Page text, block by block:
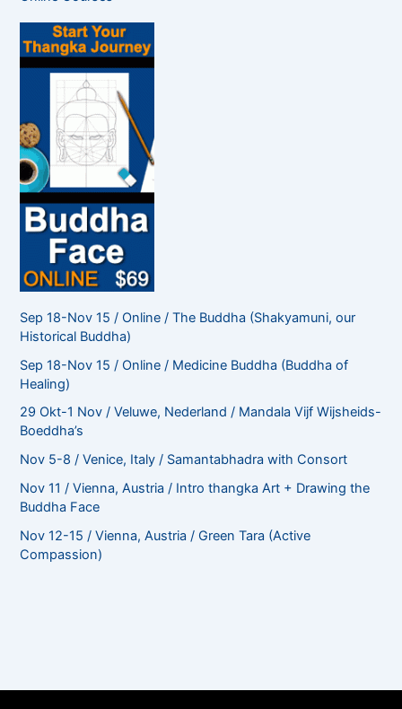
h
f
o
r
Sep 18-Nov 15 / Online / The Buddha (Shakyamuni, our
Historical Buddha)
Sep 18-Nov 15 / Online / Medicine Buddha (Buddha of
Healing)
29 Okt-1 Nov / Veluwe, Nederland / Mandala Vijf Wijsheids-
Boeddha’s
Nov 5-8 / Venice, Italy / Samantabhadra with Consort
Nov 11 / Vienna, Austria / Intro thangka Art + Drawing the
Buddha Face
Nov 12-15 / Vienna, Austria / Green Tara (Active
Compassion)